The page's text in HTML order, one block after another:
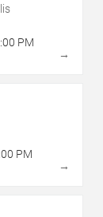
PM
→
PM
→